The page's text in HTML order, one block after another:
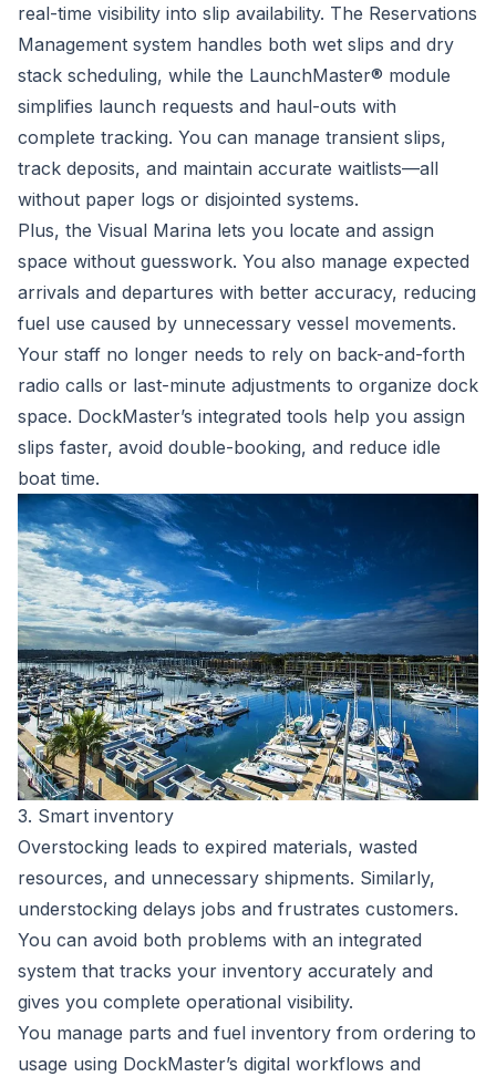
real-time visibility into slip availability. The Reservations
Management system handles both wet slips and dry
stack scheduling, while the LaunchMaster® module
simplifies launch requests and haul-outs with
complete tracking. You can manage transient slips,
track deposits, and maintain accurate waitlists—all
without paper logs or disjointed systems.
Plus, the Visual Marina lets you locate and assign
space without guesswork. You also manage expected
arrivals and departures with better accuracy, reducing
fuel use caused by unnecessary vessel movements.
Your staff no longer needs to rely on back-and-forth
radio calls or last-minute adjustments to organize dock
space. DockMaster’s integrated tools help you assign
slips faster, avoid double-booking, and reduce idle
boat time.
3. Smart inventory
Overstocking leads to expired materials, wasted
resources, and unnecessary shipments. Similarly,
understocking delays jobs and frustrates customers.
You can avoid both problems with an integrated
system that tracks your inventory accurately and
gives you complete operational visibility.
You manage parts and fuel inventory from ordering to
usage using DockMaster’s digital workflows and